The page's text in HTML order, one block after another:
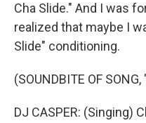
Cha Slide." And I was
realized that maybe I
Slide" conditioning.
(SOUNDBITE OF
DJ CASPER: (Singing)